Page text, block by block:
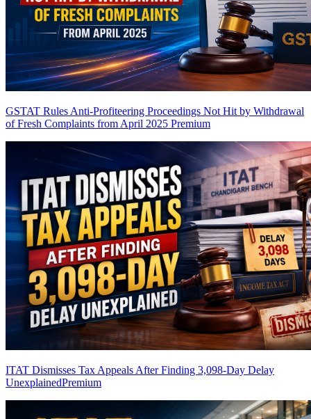
GSTAT Rules Anti-Profiteering Proceedings Not Hit by Withdrawal
of Fresh Complaints from April 2025 Premium
ITAT Dismisses Tax Appeals After Finding 3,098-Day Delay
UnexplainedPremium